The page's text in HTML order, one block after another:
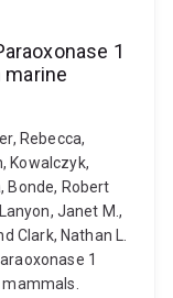
1
Rebecca,
Kowalczyk,
Bonde, Robert
Janet M.,
Clark, Nathan L.
1